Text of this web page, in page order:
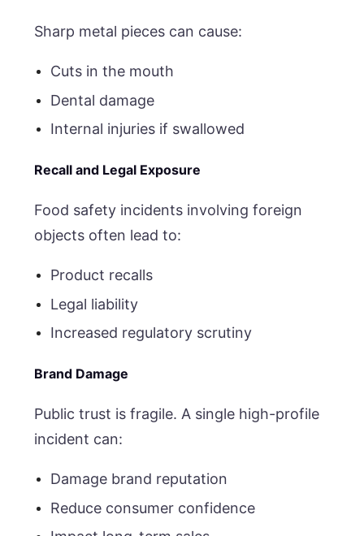
Sharp metal pieces can cause:
Cuts in the mouth
Dental damage
Internal injuries if swallowed
Recall and Legal Exposure
Food safety incidents involving foreign
objects often lead to:
Product recalls
Legal liability
Increased regulatory scrutiny
Brand Damage
Public trust is fragile. A single high-profile
incident can:
Damage brand reputation
Reduce consumer confidence